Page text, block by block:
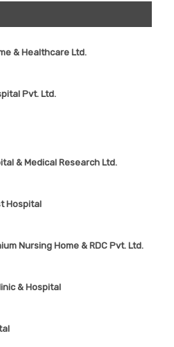
& Healthcare Ltd.
Pvt. Ltd.
& Medical Research Ltd.
Hospital
Nursing Home & RDC Pvt. Ltd.
& Hospital